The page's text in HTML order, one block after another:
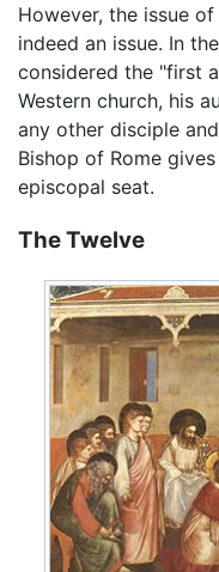
However, the issue
indeed an issue. In
considered the "first
Western church, his
any other disciple
Bishop of Rome
episcopal seat.
The Twelve